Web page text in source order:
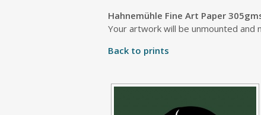
Hahnemühle Fine Art Paper
Your artwork will be unmounted and
Back to prints